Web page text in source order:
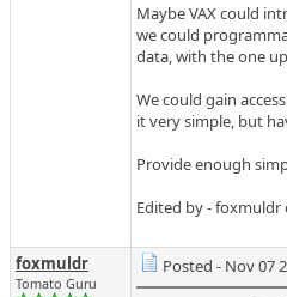
Maybe VAX could
we could
data, with the one
We could gain
it very simple, but
Provide enough
Edited by - foxmuldr
foxmuldr
Tomato Guru
Posted - Nov 07